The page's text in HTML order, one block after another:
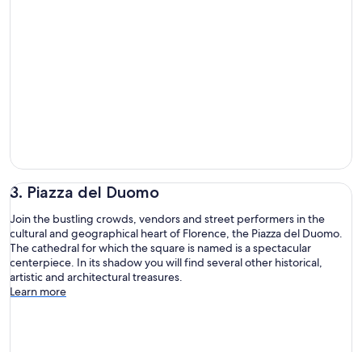
3. Piazza del Duomo
Join the bustling crowds, vendors and street performers in the
cultural and geographical heart of Florence, the Piazza del Duomo.
The cathedral for which the square is named is a spectacular
centerpiece. In its shadow you will find several other historical,
artistic and architectural treasures.
Learn more